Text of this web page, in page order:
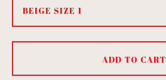
ADD TO CART